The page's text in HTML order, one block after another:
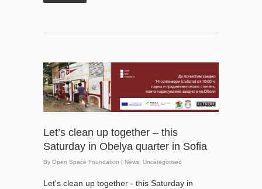
Let’s clean up together – this
Saturday in Obelya quarter in Sofia
By Open Space Foundation News, Uncategorised
Let's clean up together - this Saturday in